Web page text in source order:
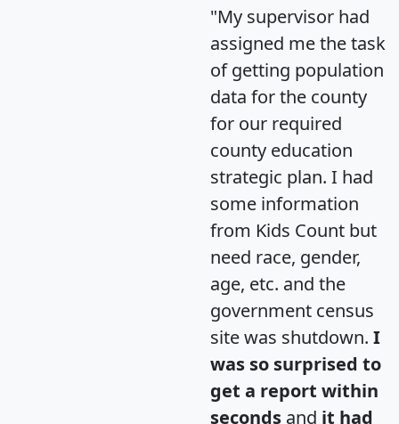
"My supervisor had
assigned me the task
of getting population
data for the county
for our required
county education
strategic plan. I had
some information
from Kids Count but
need race, gender,
age, etc. and the
government census
site was shutdown. I
was so surprised to
get a report within
seconds and it had